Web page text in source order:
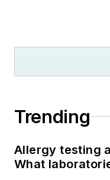
Trending
Allergy testing
What